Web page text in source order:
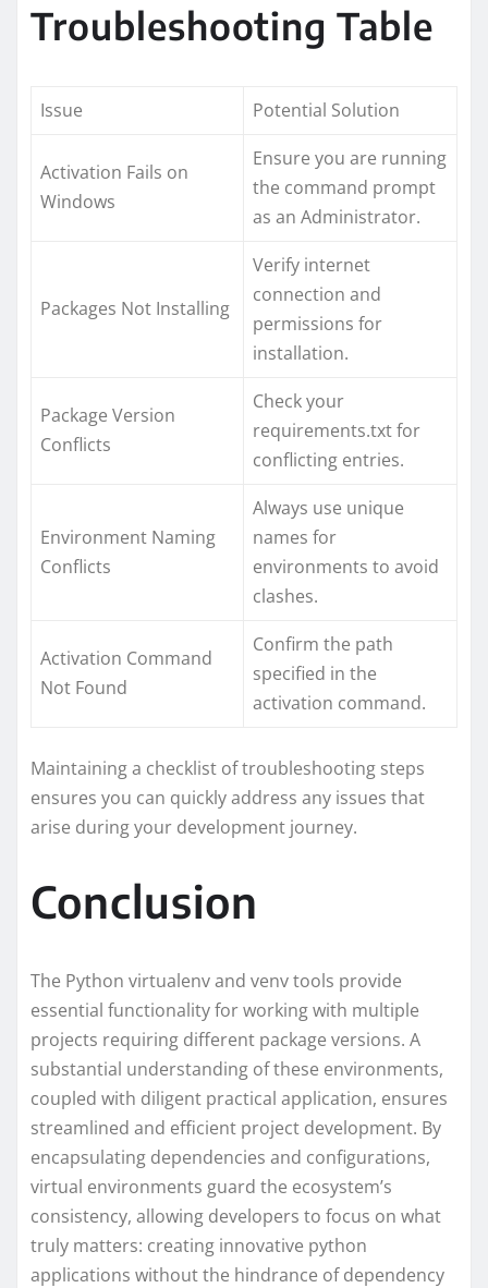
Troubleshooting Table
Issue Potential Solution
Activation Fails on
Windows
Ensure you are running
the command prompt
as an Administrator.
Packages Not Installing
Verify internet
connection and
permissions for
installation.
Package Version
Conflicts
Check your
requirements.txt for
conflicting entries.
Environment Naming
Conflicts
Always use unique
names for
environments to avoid
clashes.
Activation Command
Not Found
Confirm the path
specified in the
activation command.
Maintaining a checklist of troubleshooting steps
ensures you can quickly address any issues that
arise during your development journey.
Conclusion
The Python virtualenv and venv tools provide
essential functionality for working with multiple
projects requiring different package versions. A
substantial understanding of these environments,
coupled with diligent practical application, ensures
streamlined and efficient project development. By
encapsulating dependencies and configurations,
virtual environments guard the ecosystem’s
consistency, allowing developers to focus on what
truly matters: creating innovative python
applications without the hindrance of dependency